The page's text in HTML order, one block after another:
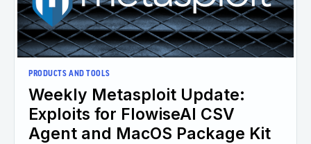
PRODUCTS AND TOOLS
Weekly Metasploit Update:
Exploits for FlowiseAI CSV
Agent and MacOS Package Kit